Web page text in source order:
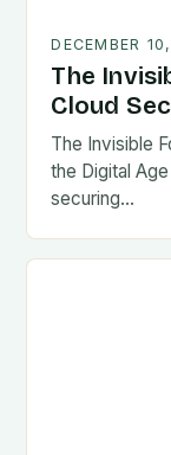
DECEMBER
The
Cloud
The Invisible
the Digital
securing…